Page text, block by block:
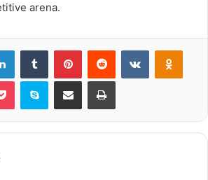
arena.
LinkedInTumblr PinterestReddit VKontakte
Pocket Skype Share via Email Print